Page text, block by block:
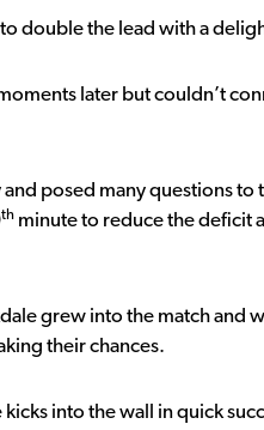
double the lead with a
later but couldn’t
and posed many questions
th minute to reduce the deficit
grew into the match and
their chances.
into the wall in quick